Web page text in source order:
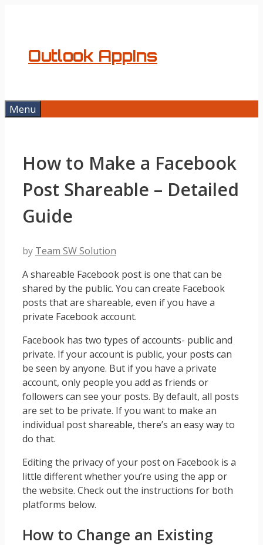
Outlook AppIns
Menu
How to Make a Facebook
Post Shareable – Detailed
Guide
by Team SW Solution
A shareable Facebook post is one that can be
shared by the public. You can create Facebook
posts that are shareable, even if you have a
private Facebook account.
Facebook has two types of accounts- public and
private. If your account is public, your posts can
be seen by anyone. But if you have a private
account, only people you add as friends or
followers can see your posts. By default, all posts
are set to be private. If you want to make an
individual post shareable, there’s an easy way to
do that.
Editing the privacy of your post on Facebook is a
little different whether you’re using the app or
the website. Check out the instructions for both
platforms below.
How to Change an Existing